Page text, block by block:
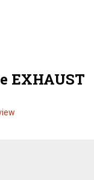
EXHAUST